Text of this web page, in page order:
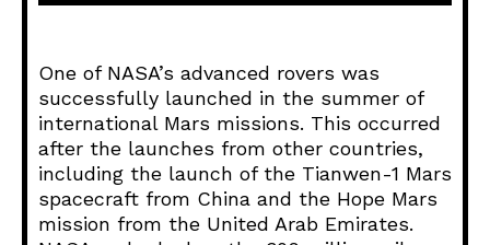
d
P
l
a
y
e
r
One of NASA’s advanced rovers was
successfully launched in the summer of
international Mars missions. This occurred
after the launches from other countries,
including the launch of the Tianwen-1 Mars
spacecraft from China and the Hope Mars
mission from the United Arab Emirates.